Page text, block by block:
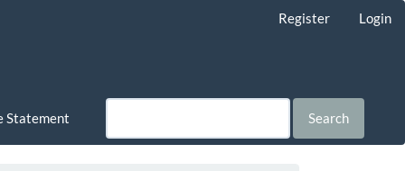
Register Login
Statement Search